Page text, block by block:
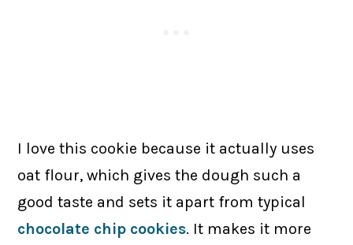
I love this cookie because it actually uses
oat flour, which gives the dough such a
good taste and sets it apart from typical
chocolate chip cookies. It makes it more